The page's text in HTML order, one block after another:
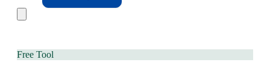
Free Tool